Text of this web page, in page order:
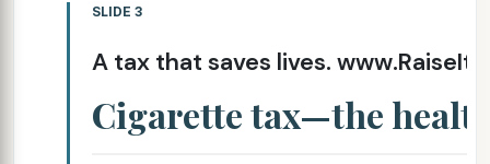
SLIDE 3
A tax that saves lives.
Cigarette tax—the